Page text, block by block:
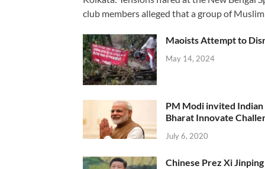
club members alleged that a group of
Maoists Attempt to
May 14, 2024
PM Modi invited
Bharat Innovate
July 6, 2020
Chinese Prez Xi